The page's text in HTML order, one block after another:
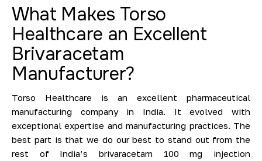
What Makes Torso
Healthcare an Excellent
Brivaracetam
Manufacturer?
Torso Healthcare is an excellent pharmaceutical
manufacturing company in India. It evolved with
exceptional expertise and manufacturing practices. The
best part is that we do our best to stand out from the
rest of India’s brivaracetam 100 mg injection